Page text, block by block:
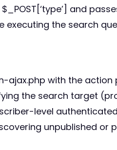
and
executing the search
ajax.php with the
the search target
level
unpublished or